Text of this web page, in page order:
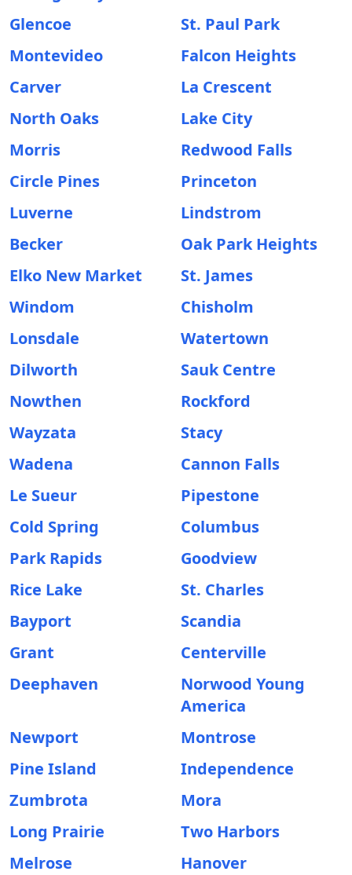
Glencoe
St. Paul Park
Montevideo
Falcon Heights
Carver
La Crescent
North Oaks
Lake City
Morris
Redwood Falls
Circle Pines
Princeton
Luverne
Lindstrom
Becker
Oak Park Heights
Elko New Market
St. James
Windom
Chisholm
Lonsdale
Watertown
Dilworth
Sauk Centre
Nowthen
Rockford
Wayzata
Stacy
Wadena
Cannon Falls
Le Sueur
Pipestone
Cold Spring
Columbus
Park Rapids
Goodview
Rice Lake
St. Charles
Bayport
Scandia
Grant
Centerville
Deephaven
Norwood Young
America
Newport
Montrose
Pine Island
Independence
Zumbrota
Mora
Long Prairie
Two Harbors
Melrose
Hanover